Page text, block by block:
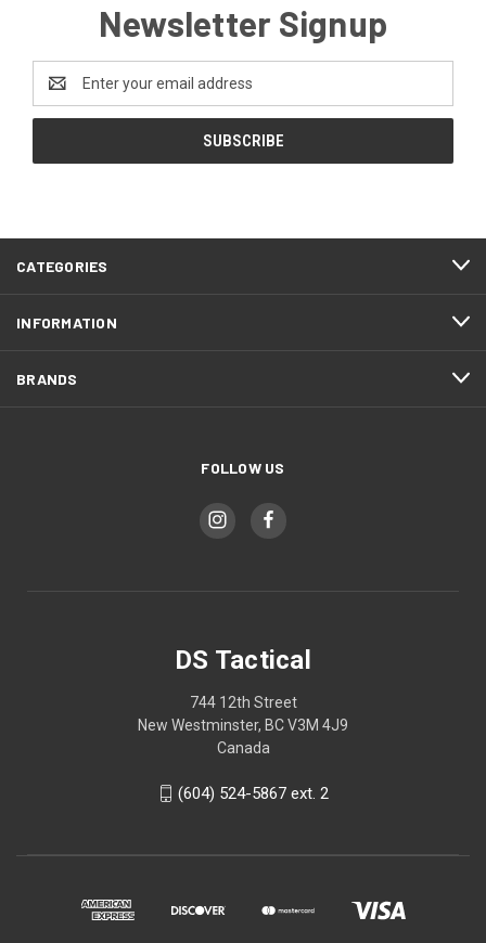
Newsletter Signup
Address
CATEGORIES
INFORMATION
BRANDS
FOLLOW US
DS Tactical
744 12th Street
New Westminster, BC V3M 4J9
Canada
(604) 524-5867 ext. 2